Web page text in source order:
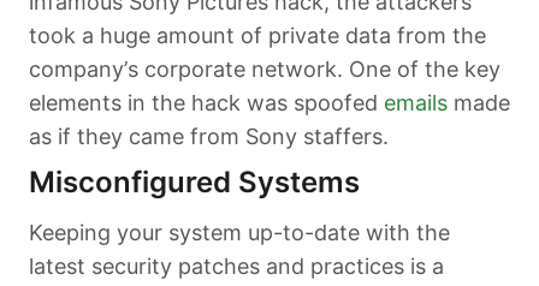
took a huge amount of private data from the
company’s corporate network. One of the key
elements in the hack was spoofed emails made
as if they came from Sony staffers.
Misconfigured Systems
Keeping your system up-to-date with the
latest security patches and practices is a